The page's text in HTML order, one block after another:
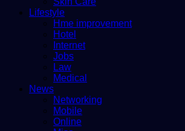
Lifestyle
Hme improvement
Hotel
Internet
Jobs
Law
Medical
News
Networking
Mobile
Online